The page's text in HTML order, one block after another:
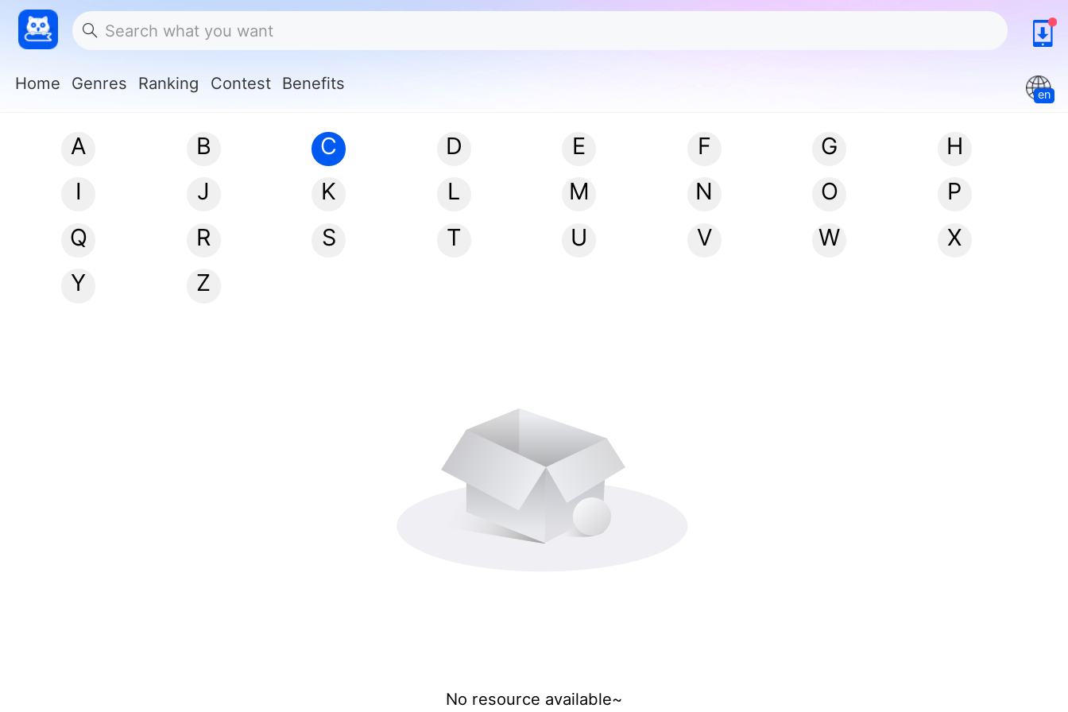
Home Genres Ranking Contest Benefits
en
A B C D E F G
H
I
J K L M N O
P
Q
R S T U V W
X
Y
Z
No resource available~